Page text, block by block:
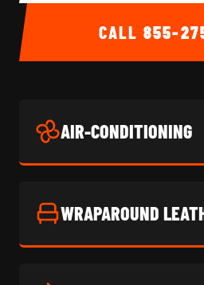
CALL 855-
AIR-CONDITIONING
WRAPAROUND